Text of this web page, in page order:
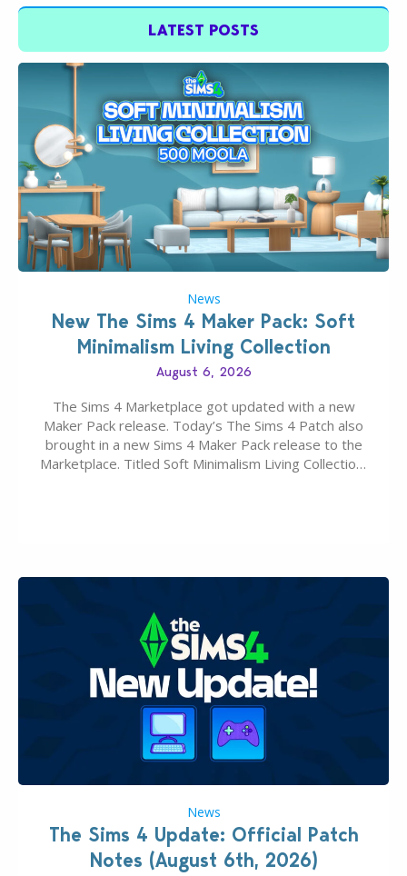
LATEST POSTS
News
New The Sims 4 Maker Pack: Soft
Minimalism Living Collection
August 6, 2026
The Sims 4 Marketplace got updated with a new
Maker Pack release. Today’s The Sims 4 Patch also
brought in a new Sims 4 Maker Pack release to the
Marketplace. Titled Soft Minimalism Living Collection,
News
The Sims 4 Update: Official Patch
Notes (August 6th, 2026)